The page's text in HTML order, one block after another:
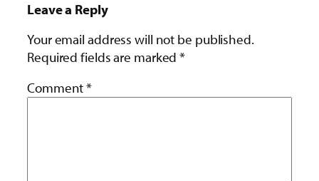
Leave a Reply
Your email address will not be published.
Required fields are marked*
Comment*